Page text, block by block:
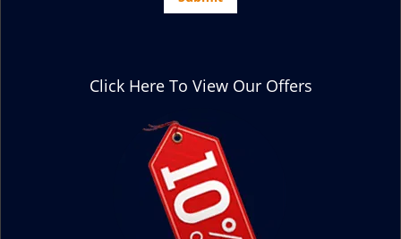
Click Here To View Our Offers